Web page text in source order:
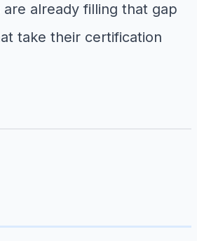
are already filling that gap
take their certification